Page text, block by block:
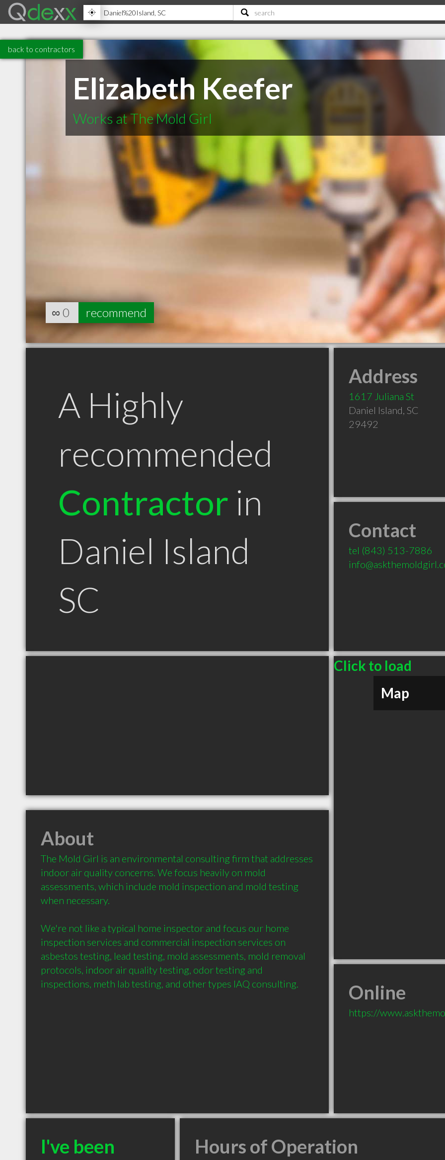
back to contractors
Elizabeth Keefer
Works at The Mold Girl
∞ 0 recommend
A Highly
recommended
Contractor in
Daniel Island
SC
Address
1617 Juliana St
Daniel Island, SC
29492
Contact
tel (843) 513-7886
Click to load
Map
About
The Mold Girl is an environmental consulting firm that addresses
indoor air quality concerns. We focus heavily on mold
assessments, which include mold inspection and mold testing
when necessary.
We're not like a typical home inspector and focus our home
inspection services and commercial inspection services on
asbestos testing, lead testing, mold assessments, mold removal
protocols, indoor air quality testing, odor testing and
inspections, meth lab testing, and other types IAQ consulting.
Online
https://
I've been
Hours of Operation